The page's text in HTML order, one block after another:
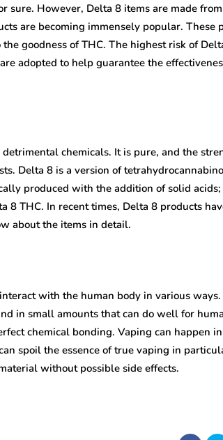
sure. However, Delta 8 items are made
are becoming immensely popular. These
goodness of THC. The highest risk of
adopted to help guarantee the
chemicals. It is pure, and the
Delta 8 is a version of
produced with the addition of solid
THC. In recent times, Delta 8 products
about the items in detail.
with the human body in various
in small amounts that can do well for
chemical bonding. Vaping can happen
spoil the essence of true vaping in
without possible side effects.